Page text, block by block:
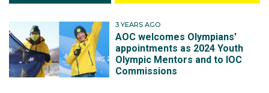
3 YEARS AGO
AOC welcomes Olympians'
appointments as 2024 Youth
Olympic Mentors and to IOC
Commissions